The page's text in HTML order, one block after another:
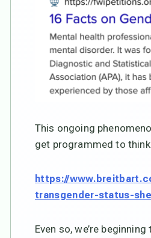
This ongoing
get programmed to think
https://
transgender-status-
Even so, we’re